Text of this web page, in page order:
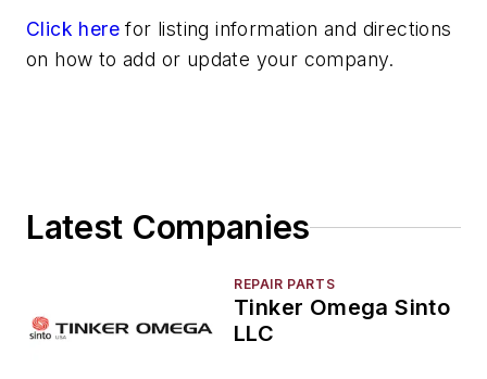
Sand, Binders & Preparation Equipment
Services
Click here for listing information and directions
on how to add or update your company.
Latest Companies
REPAIR PARTS
Tinker Omega Sinto
LLC